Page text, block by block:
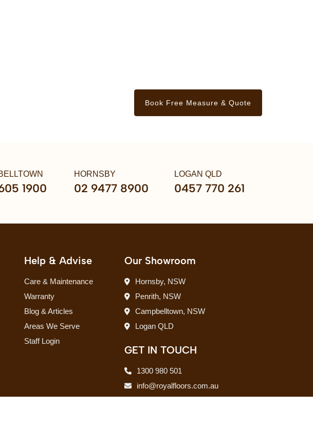
Book Free Measure & Quote
1900
HORNSBY
02 9477 8900
LOGAN QLD
0457 770 261
Help & Advise
Care & Maintenance
Warranty
Blog & Articles
Areas We Serve
Staff Login
Our Showroom
Hornsby, NSW
Penrith, NSW
Campbelltown, NSW
Logan QLD
GET IN TOUCH
1300 980 501
info@royalfloors.com.au